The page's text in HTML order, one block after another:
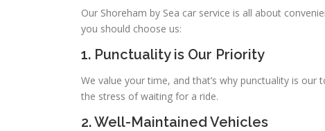
Our Shoreham by Sea car service is all about
you should choose us:
1. Punctuality is Our Priority
We value your time, and that’s why punctuality is
the stress of waiting for a ride.
2. Well-Maintained Vehicles